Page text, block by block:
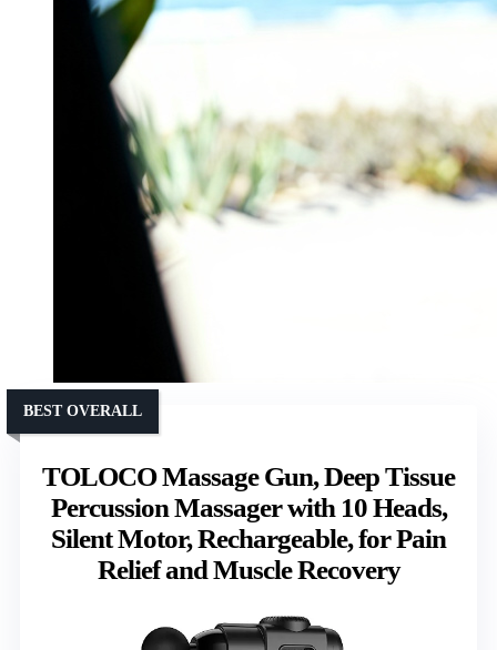
TOLOCO Massage Gun, Deep Tissue
Percussion Massager with 10 Heads,
Silent Motor, Rechargeable, for Pain
Relief and Muscle Recovery
BEST OVERALL